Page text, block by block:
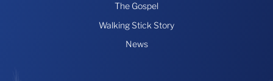
The Gospel
Walking Stick Story
News